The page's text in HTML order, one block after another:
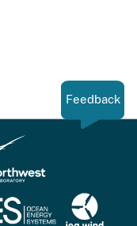
Feedback